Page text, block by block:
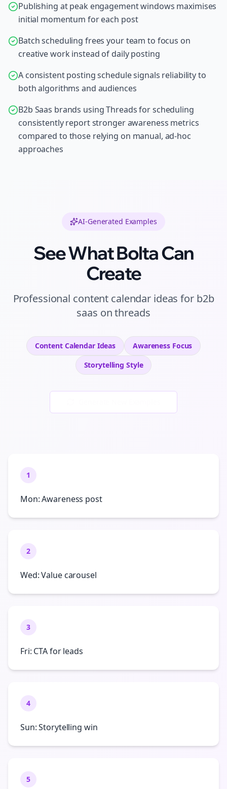
Publishing at peak engagement windows maximises
initial momentum for each post
Batch scheduling frees your team to focus on
creative work instead of daily posting
A consistent posting schedule signals reliability to
both algorithms and audiences
B2b Saas brands using Threads for scheduling
consistently report stronger awareness metrics
compared to those relying on manual, ad-hoc
approaches
AI-Generated Examples
See What Bolta Can
Create
Professional content calendar ideas for b2b
saas onthreads
Content Calendar Ideas Awareness Focus
Storytelling Style
1
Mon: Awareness post
2
Wed: Value carousel
3
Fri: CTA for leads
4
Sun: Storytelling win
5